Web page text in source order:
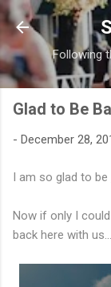
Following
Glad to Be
- December 28,
I am so glad to be
Now if only I
back here with us...